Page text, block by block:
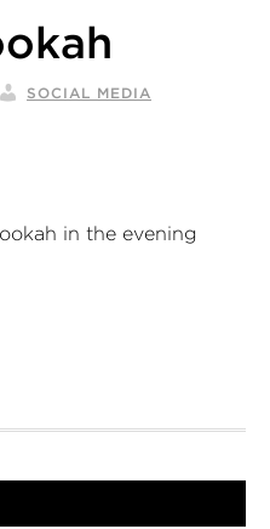
SOCIAL MEDIA
in the evening